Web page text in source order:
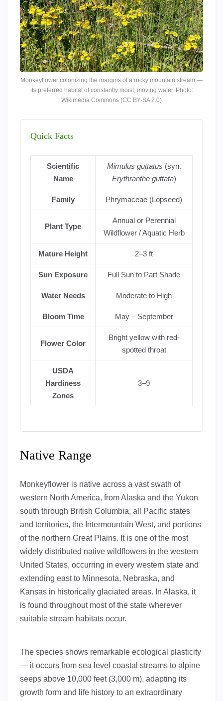
Monkeyflower colonizing the margins of a rocky mountain stream —
its preferred habitat of constantly moist, moving water. Photo:
Wikimedia Commons (CC BY-SA 2.0)
Quick Facts
Scientific
Name
Mimulus guttatus (syn.
Erythranthe guttata)
Family Phrymaceae (Lopseed)
Plant Type
Annual or Perennial
Wildflower / Aquatic Herb
Mature Height 2–3 ft
Sun Exposure Full Sun to Part Shade
Water Needs Moderate to High
Bloom Time May – September
Flower Color
Bright yellow with red-
spotted throat
USDA
Hardiness
Zones
3–9
Native Range
Monkeyflower is native across a vast swath of
western North America, from Alaska and the Yukon
south through British Columbia, all Pacific states
and territories, the Intermountain West, and portions
of the northern Great Plains. It is one of the most
widely distributed native wildflowers in the western
United States, occurring in every western state and
extending east to Minnesota, Nebraska, and
Kansas in historically glaciated areas. In Alaska, it
is found throughout most of the state wherever
suitable stream habitats occur.
The species shows remarkable ecological plasticity
— it occurs from sea level coastal streams to alpine
seeps above 10,000 feet (3,000 m), adapting its
growth form and life history to an extraordinary